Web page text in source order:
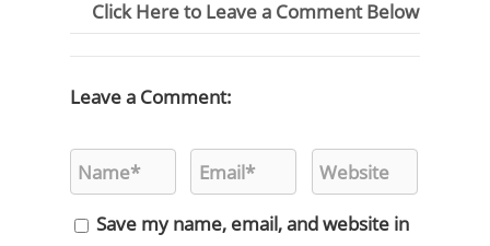
Click Here to Leave a Comment Below
Leave a Comment:
Save my name, email, and website in